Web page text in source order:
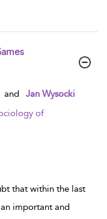
and
Jan Wysocki
of
that within the last
important and